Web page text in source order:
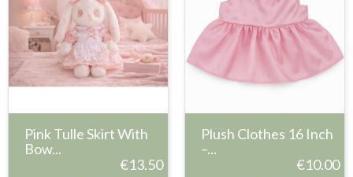
Pink Tulle Skirt With
Bow...
€13.50
Plush Clothes 16 Inch
–...
€10.00